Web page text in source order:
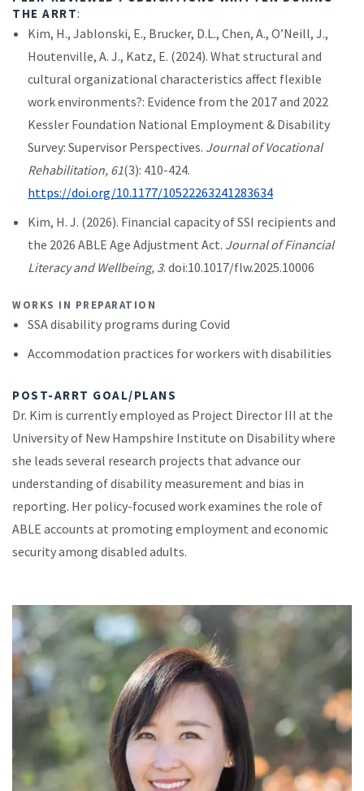
THE ARRT:
Kim, H., Jablonski, E., Brucker, D.L., Chen, A., O’Neill, J.,
Houtenville, A. J., Katz, E. (2024). What structural and
cultural organizational characteristics affect flexible
work environments?: Evidence from the 2017 and 2022
Kessler Foundation National Employment & Disability
Survey: Supervisor Perspectives. Journal of Vocational
Rehabilitation, 61(3): 410-424.
https://doi.org/10.1177/10522263241283634
Kim, H. J. (2026). Financial capacity of SSI recipients and
the 2026 ABLE Age Adjustment Act. Journal of Financial
Literacy and Wellbeing, 3. doi:10.1017/flw.2025.10006
WORKS IN PREPARATION
SSA disability programs during Covid
Accommodation practices for workers with disabilities
POST-ARRT GOAL/PLANS
Dr. Kim is currently employed as Project Director III at the
University of New Hampshire Institute on Disability where
she leads several research projects that advance our
understanding of disability measurement and bias in
reporting. Her policy-focused work examines the role of
ABLE accounts at promoting employment and economic
security among disabled adults.